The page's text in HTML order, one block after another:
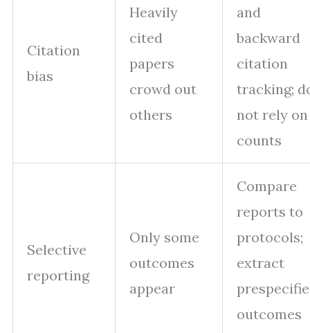
Citation
bias
Heavily
cited
papers
crowd out
others
and
backward
citation
tracking;
not rely on
counts
Selective
reporting
Only some
outcomes
appear
Compare
reports to
protocols;
extract
outcomes